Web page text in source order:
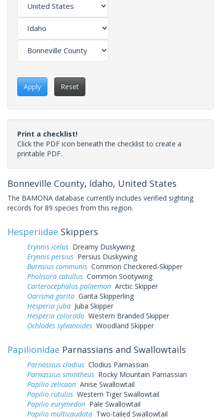
Apply Reset
Print a checklist!
Click the PDF icon beneath the checklist to create a
printable PDF.
Bonneville County, Idaho, United States
The BAMONA database currently includes verified sighting
records for 89 species from this region.
Hesperiidae Skippers
Erynnis icelus Dreamy Duskywing
Erynnis persius Persius Duskywing
Burnsius communis Common Checkered-Skipper
Pholisora catullus Common Sootywing
Carterocephalus palaemon Arctic Skipper
Oarisma garita Garita Skipperling
Hesperia juba Juba Skipper
Hesperia colorado Western Branded Skipper
Ochlodes sylvanoides Woodland Skipper
Papilionidae Parnassians and Swallowtails
Parnassius clodius Clodius Parnassian
Parnassius smintheus Rocky Mountain Parnassian
Papilio zelicaon Anise Swallowtail
Papilio rutulus Western Tiger Swallowtail
Papilio eurymedon Pale Swallowtail
Papilio multicaudata Two-tailed Swallowtail